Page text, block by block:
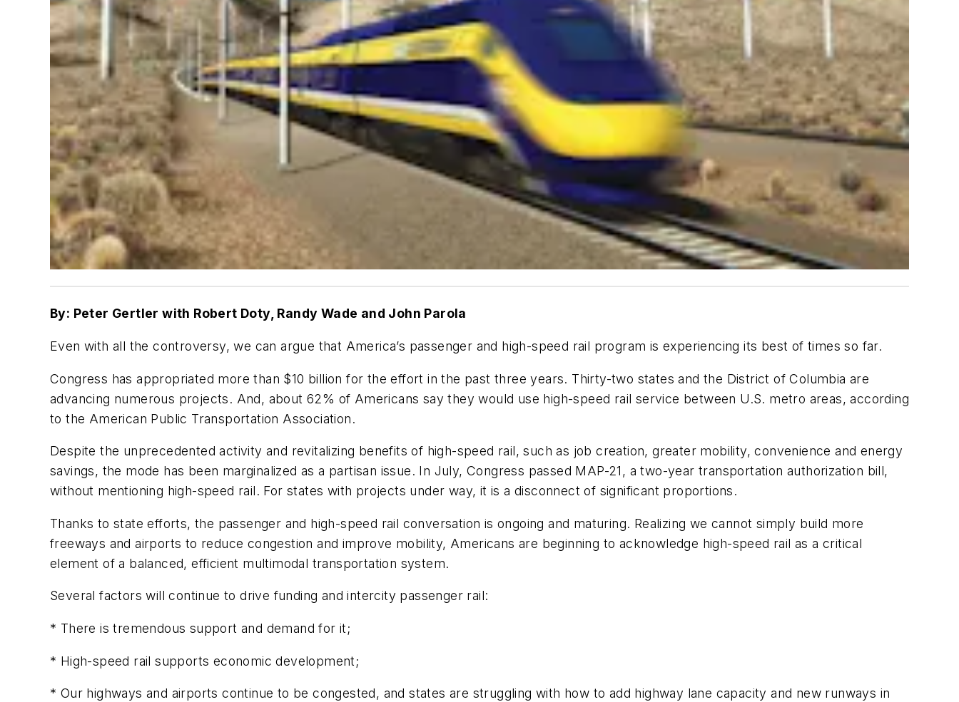
By: Peter Gertler with Robert Doty, Randy Wade and John Parola
Even with all the controversy, we can argue that America’s passenger and high-speed rail program is experiencing its best of times so far.
Congress has appropriated more than $10 billion for the effort in the past three years. Thirty-two states and the District of Columbia are
advancing numerous projects. And, about 62% of Americans say they would use high-speed rail service between U.S. metro areas, according
to the American Public Transportation Association.
Despite the unprecedented activity and revitalizing benefits of high-speed rail, such as job creation, greater mobility, convenience and energy
savings, the mode has been marginalized as a partisan issue. In July, Congress passed MAP-21, a two-year transportation authorization bill,
without mentioning high-speed rail. For states with projects under way, it is a disconnect of significant proportions.
Thanks to state efforts, the passenger and high-speed rail conversation is ongoing and maturing. Realizing we cannot simply build more
freeways and airports to reduce congestion and improve mobility, Americans are beginning to acknowledge high-speed rail as a critical
element of a balanced, efficient multimodal transportation system.
Several factors will continue to drive funding and intercity passenger rail:
* There is tremendous support and demand for it;
* High-speed rail supports economic development;
* Our highways and airports continue to be congested, and states are struggling with how to add highway lane capacity and new runways in